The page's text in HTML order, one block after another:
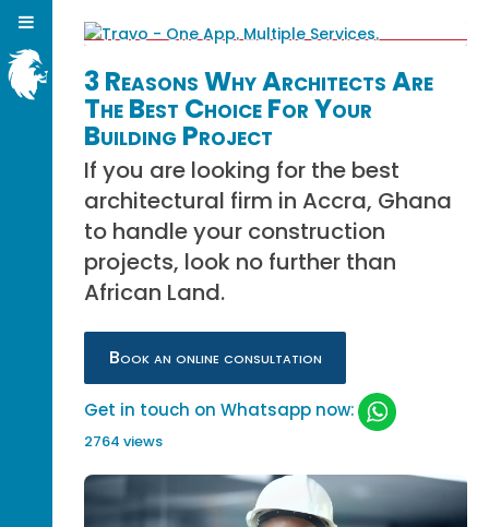
3 Reasons Why Architects Are
The Best Choice For Your
Building Project
If you are looking for the best
architectural firm in Accra, Ghana
to handle your construction
projects, look no further than
African Land.
Book an online consultation
Get in touch on Whatsapp now:
2764 views